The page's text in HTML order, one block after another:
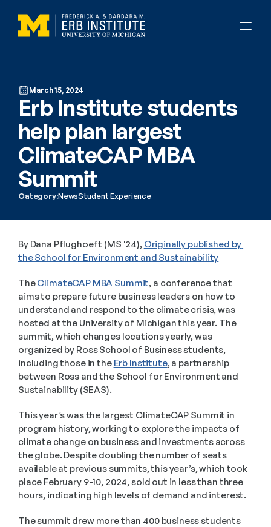
March 15, 2024
Erb Institute students
help plan largest
ClimateCAP MBA
Summit
Category:NewsStudent Experience
By Dana Pflughoeft (MS '24), Originally published by
the School for Environment and Sustainability
The ClimateCAP MBA Summit, a conference that
aims to prepare future business leaders on how to
understand and respond to the climate crisis, was
hosted at the University of Michigan this year. The
summit, which changes locations yearly, was
organized by Ross School of Business students,
including those in the Erb Institute, a partnership
between Ross and the School for Environment and
Sustainability (SEAS).
This year’s was the largest ClimateCAP Summit in
program history, working to explore the impacts of
climate change on business and investments across
the globe. Despite doubling the number of seats
available at previous summits, this year’s, which took
place February 9-10, 2024, sold out in less than three
hours, indicating high levels of demand and interest.
The summit drew more than 400 business students